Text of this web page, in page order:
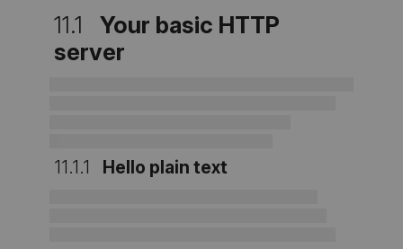
11.1
Your basic HTTP
server
11.1.1 Hello plain text